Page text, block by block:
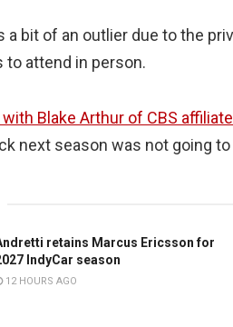
a bit of an outlier due to the
to attend in person.
Blake Arthur of CBS affiliate
next season was not going to
retains Marcus Ericsson for
IndyCar season
12 HOURS AGO